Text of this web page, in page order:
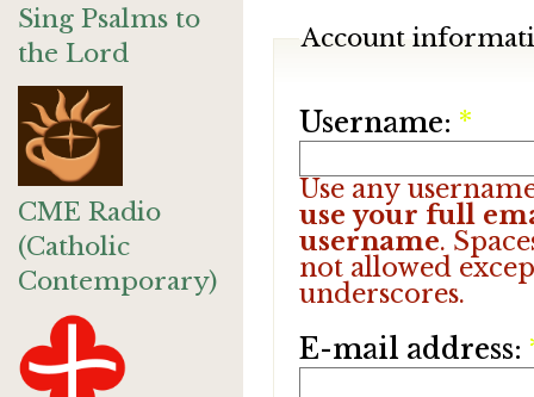
Sing Psalms to
the Lord
CME Radio
(Catholic
Contemporary)
Account
Username: *
Use any
use your full
username.
not allowed
underscores.
E-mail address: